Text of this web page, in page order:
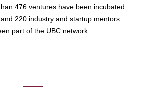
476 ventures have been incubated
220 industry and startup mentors
part of the UBC network.